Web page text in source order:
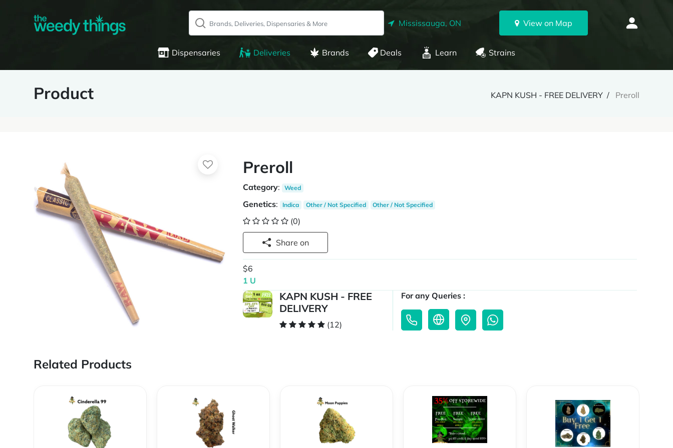
Mississauga, ON View on Map
Dispensaries Deliveries Brands Deals Learn Strains
Product KAPN KUSH - FREE DELIVERY Preroll
Preroll
Category: Weed
Genetics: Indica Other / Not Specified Other / Not Specified
(0)
Share on
$6
1 U
KAPN KUSH - FREE
DELIVERY
(12)
For any Queries :
Related Products